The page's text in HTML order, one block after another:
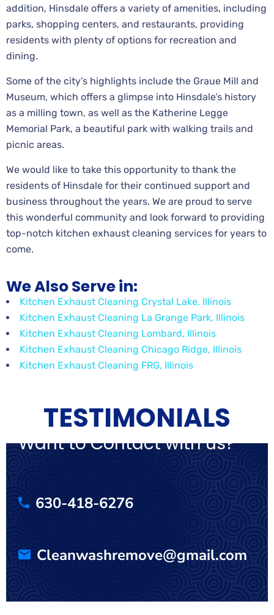
addition, Hinsdale offers a variety of amenities, including
parks, shopping centers, and restaurants, providing
residents with plenty of options for recreation and
dining.
Some of the city’s highlights include the Graue Mill and
Museum, which offers a glimpse into Hinsdale’s history
as a milling town, as well as the Katherine Legge
Memorial Park, a beautiful park with walking trails and
picnic areas.
We would like to take this opportunity to thank the
residents of Hinsdale for their continued support and
business throughout the years. We are proud to serve
this wonderful community and look forward to providing
top-notch kitchen exhaust cleaning services for years to
come.
We Also Serve in:
Kitchen Exhaust Cleaning Crystal Lake, Illinois
Kitchen Exhaust Cleaning La Grange Park, Illinois
Kitchen Exhaust Cleaning Lombard, Illinois
Kitchen Exhaust Cleaning Chicago Ridge, Illinois
Kitchen Exhaust Cleaning FRG, Illinois
TESTIMONIALS
Want to Contact with us?
630-418-6276
Cleanwashremove@gmail.com